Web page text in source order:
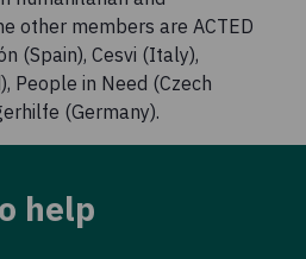
other members are ACTED
(Spain), Cesvi (Italy),
People in Need (Czech
(Germany).
help